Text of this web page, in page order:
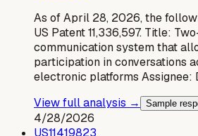
As of April 28, 2026, the
US Patent 11,336,597. Title:
communication system that
participation in conversations
electronic platforms Assignee:
View full analysis →
Sample
4/28/2026
US11419823